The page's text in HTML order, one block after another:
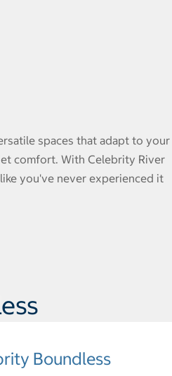
spaces that adapt to your
comfort. With Celebrity River
you've never experienced it
Boundless